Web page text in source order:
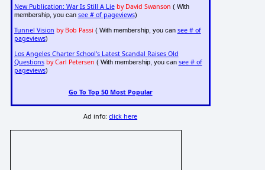
New Publication: War Is Still A Lie by David Swanson ( With
membership, you can see # of pageviews)
Tunnel Vision by Bob Passi ( With membership, you can see # of
pageviews)
Los Angeles Charter School's Latest Scandal Raises Old
Questions by Carl Petersen ( With membership, you can see # of
pageviews)
Go To Top 50 Most Popular
Ad info:click here